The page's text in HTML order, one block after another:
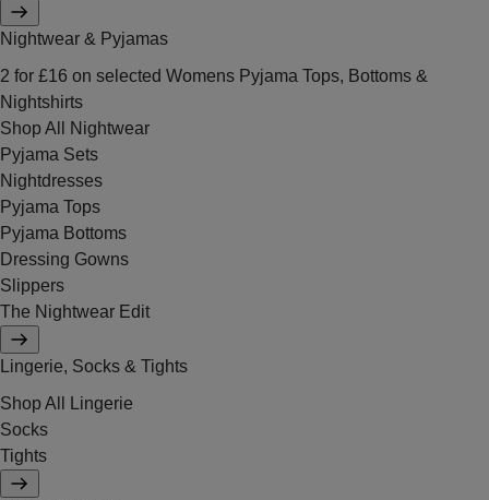
Nightwear & Pyjamas
2 for £16 on selected Womens Pyjama Tops, Bottoms &
Nightshirts
Shop All Nightwear
Pyjama Sets
Nightdresses
Pyjama Tops
Pyjama Bottoms
Dressing Gowns
Slippers
The Nightwear Edit
Lingerie, Socks & Tights
Shop All Lingerie
Socks
Tights